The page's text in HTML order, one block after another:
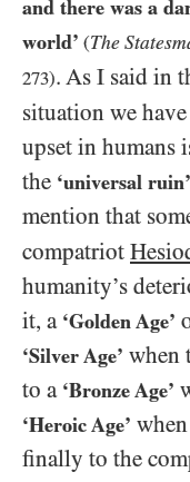
and there was a
world’ (The
273). As I said in
situation we
upset in humans
the ‘universal ruin’
mention that
compatriot
humanity’s
it, a ‘Golden Age’
‘Silver Age’ when
to a ‘Bronze Age’
‘Heroic Age’
finally to the